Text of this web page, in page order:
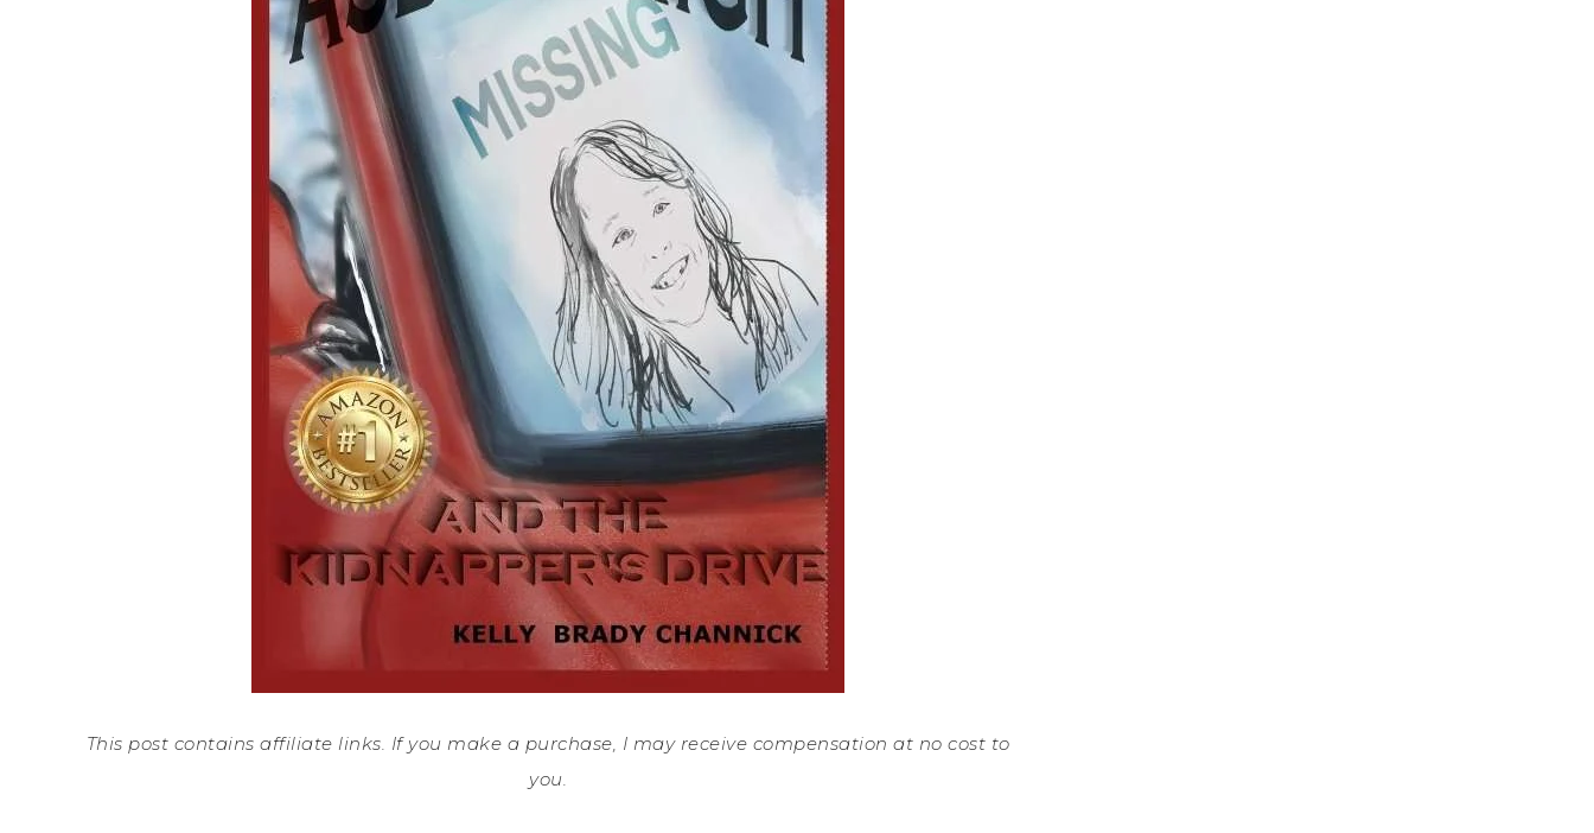
This post contains affiliate links. If you make a purchase, I may receive compensation at no cost to
you.